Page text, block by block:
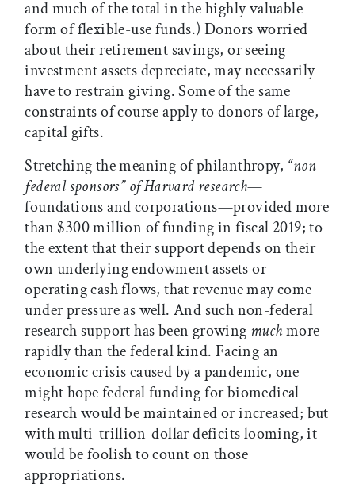
and much of the total in the highly valuable
form of flexible-use funds.) Donors worried
about their retirement savings, or seeing
investment assets depreciate, may necessarily
have to restrain giving. Some of the same
constraints of course apply to donors of large,
capital gifts.
Stretching the meaning of philanthropy, “non-
federal sponsors” of Harvard research—
foundations and corporations—provided more
than $300 million of funding in fiscal 2019; to
the extent that their support depends on their
own underlying endowment assets or
operating cash flows, that revenue may come
under pressure as well. And such non-federal
research support has been growing muchmore
rapidly than the federal kind. Facing an
economic crisis caused by a pandemic, one
might hope federal funding for biomedical
research would be maintained or increased; but
with multi-trillion-dollar deficits looming, it
would be foolish to count on those
appropriations.